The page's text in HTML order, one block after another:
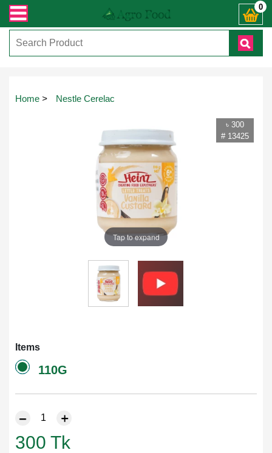
কল করুনঃ ( IMO + Whatsapp ) +8801972277444। সহজে অর্ডার করতে প্রোডাক্ট 0
Home > Nestle Cerelac
৳ 300
# 13425
Tap to expand
Items
110G
300 Tk